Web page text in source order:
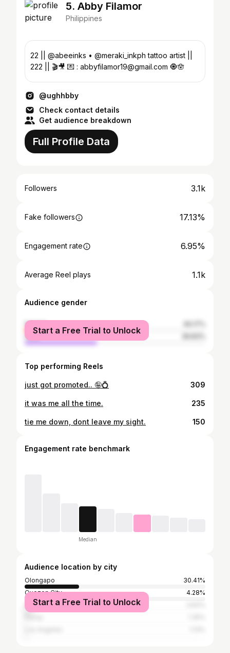
5. Abby Filamor
Philippines
22 || @abeeinks • @meraki_inkph tattoo artist ||
222 || 🎬🎥 💌 : abbyfilamor19@gmail.com 🧿🪬
@ughhbby
Check contact details
Get audience breakdown
Full Profile Data
Followers 3.1k
Fake followers 17.13%
Engagement rate 6.95%
Average Reel plays 1.1k
Audience gender
female
male
Start a Free Trial to Unlock
Top performing Reels
just got promoted.. 🤪💍 309
it was me all the time. 235
tie me down, dont leave my sight. 150
Engagement rate benchmark
Median
Audience location by city
Olongapo
30.41%
Quezon City
4.28%
Manila
Start a Free Trial to Unlock